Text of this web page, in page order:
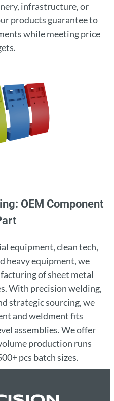
infrastructure, or
products guarantee to
while meeting price
OEM Component
equipment, clean tech,
heavy equipment, we
of sheet metal
With precision welding,
strategic sourcing, we
and weldment fits
assemblies. We offer
production runs
pcs batch sizes.